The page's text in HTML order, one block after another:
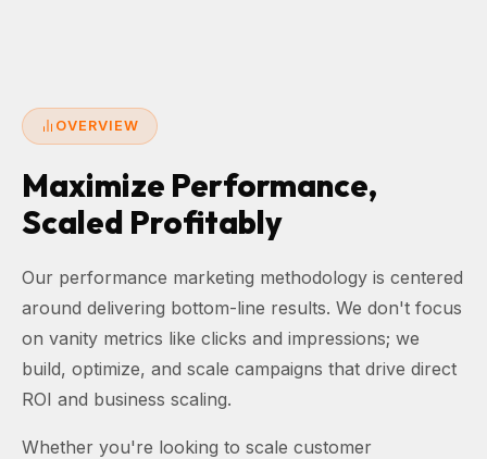
OVERVIEW
Maximize Performance,
Scaled Profitably
Our performance marketing methodology is centered
around delivering bottom-line results. We don't focus
on vanity metrics like clicks and impressions; we
build, optimize, and scale campaigns that drive direct
ROI and business scaling.
Whether you're looking to scale customer